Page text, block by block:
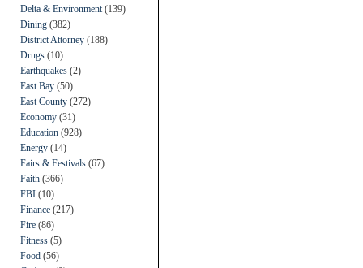
Delta & Environment (139)
Dining (382)
District Attorney (188)
Drugs (10)
Earthquakes (2)
East Bay (50)
East County (272)
Economy (31)
Education (928)
Energy (14)
Fairs & Festivals (67)
Faith (366)
FBI (10)
Finance (217)
Fire (86)
Fitness (5)
Food (56)